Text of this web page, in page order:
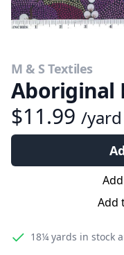
M & S Textiles
Aboriginal
$11.99 /yard
Add
18¼ yards in stock